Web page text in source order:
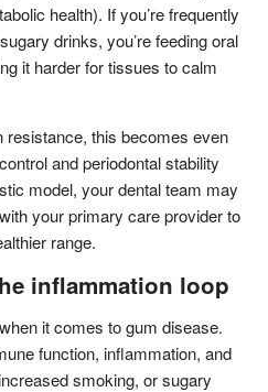
health). If you’re frequently
drinks, you’re feeding oral
it harder for tissues to calm
resistance, this becomes even
and periodontal stability
model, your dental team may
your primary care provider to
range.
inflammation loop
it comes to gum disease.
function, inflammation, and
smoking, or sugary